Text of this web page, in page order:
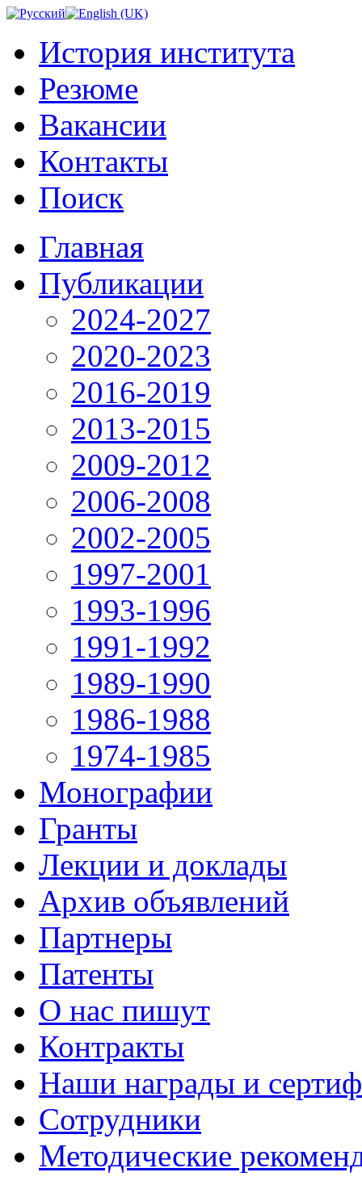
История института
Резюме
Вакансии
Контакты
Поиск
Главная
Публикации
2024-2027
2020-2023
2016-2019
2013-2015
2009-2012
2006-2008
2002-2005
1997-2001
1993-1996
1991-1992
1989-1990
1986-1988
1974-1985
Монографии
Гранты
Лекции и доклады
Архив объявлений
Партнеры
Патенты
О нас пишут
Контракты
Наши награды и
Сотрудники
Методические